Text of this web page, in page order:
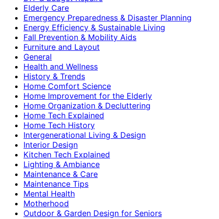
Elderly Care
Emergency Preparedness & Disaster Planning
Energy Efficiency & Sustainable Living
Fall Prevention & Mobility Aids
Furniture and Layout
General
Health and Wellness
History & Trends
Home Comfort Science
Home Improvement for the Elderly
Home Organization & Decluttering
Home Tech Explained
Home Tech History
Intergenerational Living & Design
Interior Design
Kitchen Tech Explained
Lighting & Ambiance
Maintenance & Care
Maintenance Tips
Mental Health
Motherhood
Outdoor & Garden Design for Seniors